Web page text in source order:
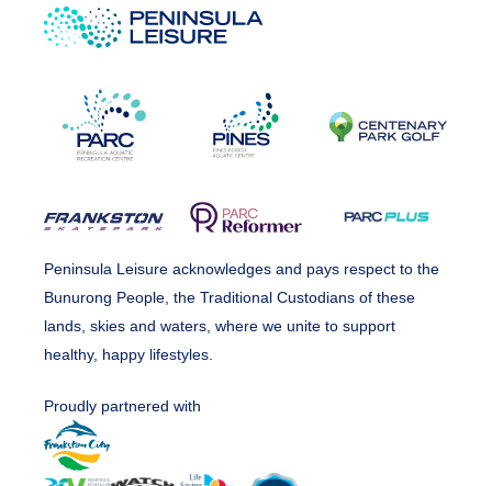
Peninsula Leisure acknowledges and pays respect to the
Bunurong People, the Traditional Custodians of these
lands, skies and waters, where we unite to support
healthy, happy lifestyles.
Proudly partnered with